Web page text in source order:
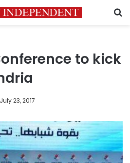
to kick
July 23, 2017